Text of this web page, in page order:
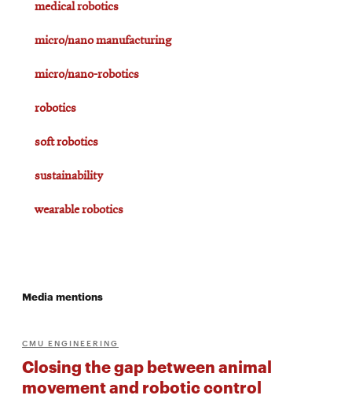
medical robotics
micro/nano manufacturing
micro/nano-robotics
robotics
soft robotics
sustainability
wearable robotics
Media mentions
CMU ENGINEERING
Closing the gap between animal
movement and robotic control